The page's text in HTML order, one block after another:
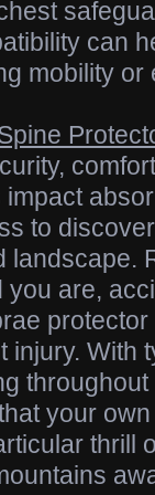
can
mobility or
to
landscape.
are,
injury. With
your
thrill